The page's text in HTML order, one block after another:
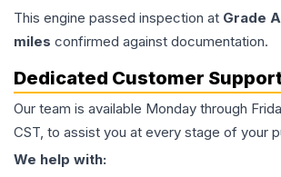
This engine passed inspection at Grade A
miles confirmed against documentation.
Dedicated Customer
Our team is available Monday through
CST, to assist you at every stage of your
We help with: